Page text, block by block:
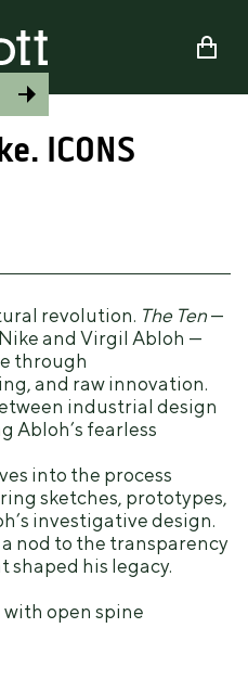
ICONS
revolution. The Ten—
and Virgil Abloh —
through
and raw innovation.
industrial design
Abloh’s fearless
into the process
sketches, prototypes,
investigative design.
nod to the transparency
his legacy.
with open spine